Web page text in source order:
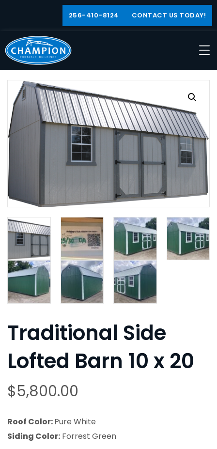
256-410-8124 CONTACT US TODAY!
Traditional Side
Lofted Barn 10 x 20
$5,800.00
Roof Color:Pure White
Siding Color: Forrest Green